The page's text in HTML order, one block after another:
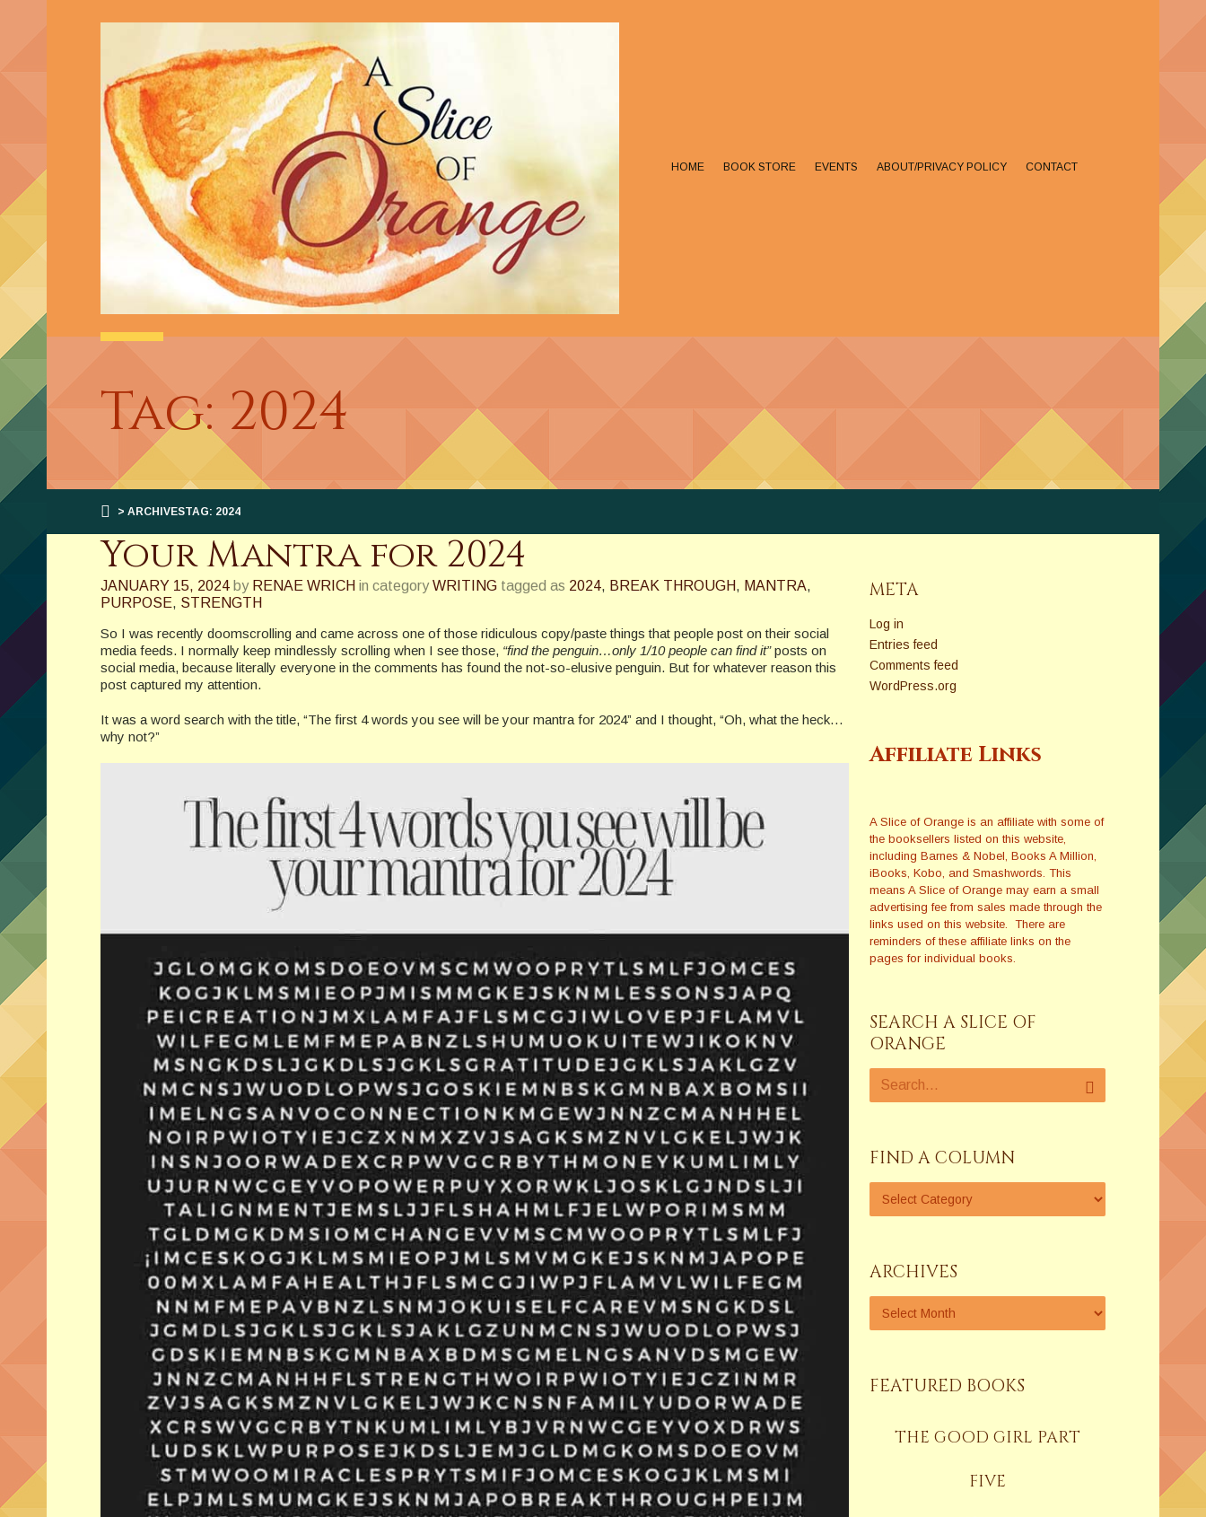
HOME BOOK STORE EVENTS ABOUT/PRIVACY POLICY CONTACT
Tag: 2024
> ARCHIVESTAG: 2024
Your Mantra for 2024
JANUARY 15, 2024 by RENAE WRICH in category WRITING tagged as 2024, BREAK THROUGH, MANTRA,
PURPOSE, STRENGTH
So I was recently doomscrolling and came across one of those ridiculous copy/paste things that people post on their social
media feeds. I normally keep mindlessly scrolling when I see those, “find the penguin…only 1/10 people can find it”posts on
social media, because literally everyone in the comments has found the not-so-elusive penguin. But for whatever reason this
post captured my attention.
It was a word search with the title, “The first 4 words you see will be your mantra for 2024” and I thought, “Oh, what the heck…
why not?”
META
Log in
Entries feed
Comments feed
WordPress.org
Affiliate Links
A Slice of Orange is an affiliate with some of
the booksellers listed on this website,
including Barnes & Nobel, Books A Million,
iBooks, Kobo, and Smashwords. This
means A Slice of Orange may earn a small
advertising fee from sales made through the
links used on this website. There are
reminders of these affiliate links on the
pages for individual books.
SEARCH A SLICE OF
ORANGE
FIND A COLUMN
ARCHIVES
FEATURED BOOKS
THE GOOD GIRL PART
FIVE